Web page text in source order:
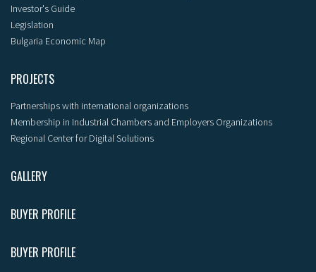
Investor's Guide
Legislation
Bulgaria Economic Map
PROJECTS
Partnerships with international organizations
Membership in Industrial Chambers and Employers Organizations
Regional Center for Digital Solutions
GALLERY
BUYER PROFILE
BUYER PROFILE